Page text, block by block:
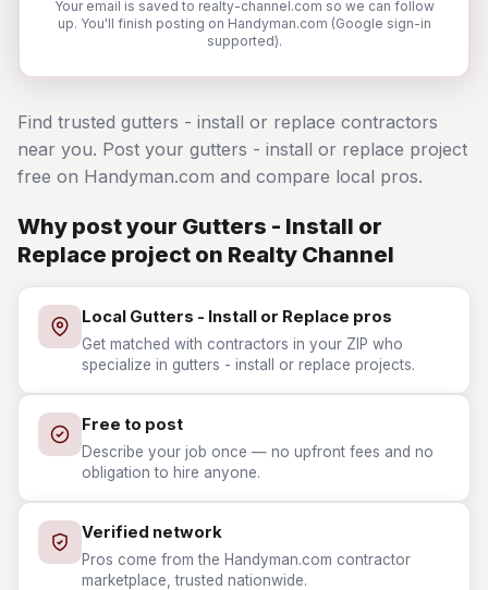
Your email is saved to realty-channel.com so we can follow
up. You'll finish posting on Handyman.com (Google sign-in
supported).
Find trusted gutters - install or replace contractors
near you. Post your gutters - install or replace project
free on Handyman.com and compare local pros.
Why post your Gutters - Install or
Replace project on Realty Channel
Local Gutters - Install or Replace pros
Get matched with contractors in your ZIP who
specialize in gutters - install or replace projects.
Free to post
Describe your job once — no upfront fees and no
obligation to hire anyone.
Verified network
Pros come from the Handyman.com contractor
marketplace, trusted nationwide.